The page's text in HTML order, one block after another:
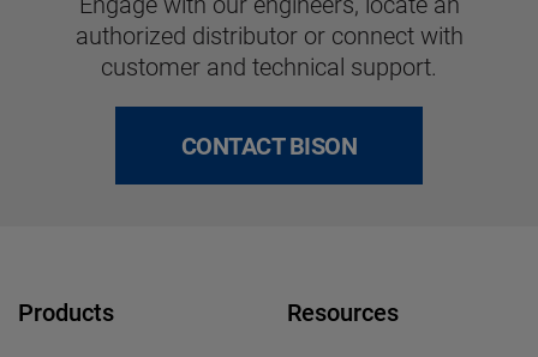
authorized distributor or connect with
customer and technical support.
CONTACT BISON
Products Resources